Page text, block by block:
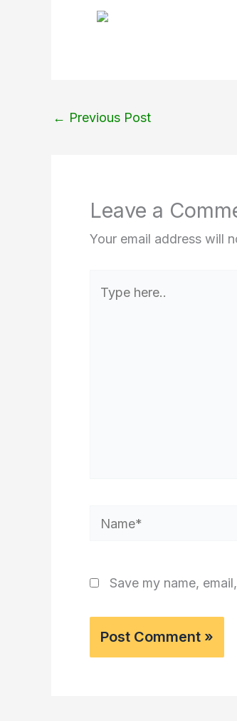
← Previous Post
Leave a
Your email address will
here..
Name*
Save my name,